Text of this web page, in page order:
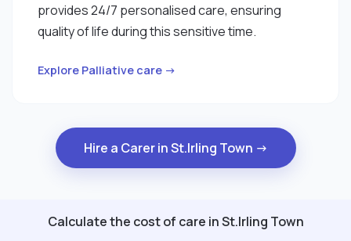
provides 24/7 personalised care, ensuring
quality of life during this sensitive time.
Explore Palliative care →
Hire a Carer in St.Irling Town →
Calculate the cost of care in St.Irling Town